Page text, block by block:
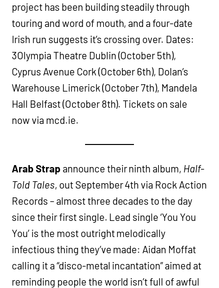
project has been building steadily through
touring and word of mouth, and a four-date
Irish run suggests it’s crossing over. Dates:
3Olympia Theatre Dublin (October 5th),
Cyprus Avenue Cork (October 6th), Dolan’s
Warehouse Limerick (October 7th), Mandela
Hall Belfast (October 8th). Tickets on sale
now via mcd.ie.
Arab Strap announce their ninth album, Half-
Told Tales, out September 4th via Rock Action
Records – almost three decades to the day
since their first single. Lead single ‘You You
You’ is the most outright melodically
infectious thing they’ve made: Aidan Moffat
calling it a “disco-metal incantation” aimed at
reminding people the world isn’t full of awful